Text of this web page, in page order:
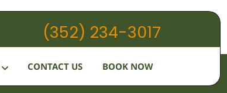
(352) 234-3017
CONTACT US BOOK NOW
HOW IT WORKS
SERVICES